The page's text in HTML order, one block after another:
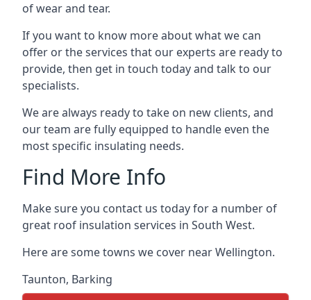
of wear and tear.
If you want to know more about what we can
offer or the services that our experts are ready to
provide, then get in touch today and talk to our
specialists.
We are always ready to take on new clients, and
our team are fully equipped to handle even the
most specific insulating needs.
Find More Info
Make sure you contact us today for a number of
great roof insulation services in South West.
Here are some towns we cover near Wellington.
Taunton, Barking